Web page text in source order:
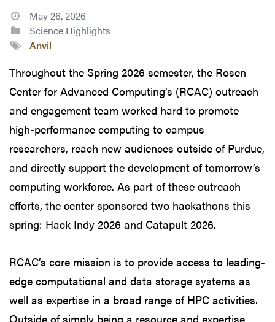
May 26, 2026
Science Highlights
Anvil
Throughout the Spring 2026 semester, the Rosen
Center for Advanced Computing’s (RCAC) outreach
and engagement team worked hard to promote
high-performance computing to campus
researchers, reach new audiences outside of Purdue,
and directly support the development of tomorrow’s
computing workforce. As part of these outreach
efforts, the center sponsored two hackathons this
spring: Hack Indy 2026 and Catapult 2026.
RCAC’s core mission is to provide access to leading-
edge computational and data storage systems as
well as expertise in a broad range of HPC activities.
Outside of simply being a resource and expertise